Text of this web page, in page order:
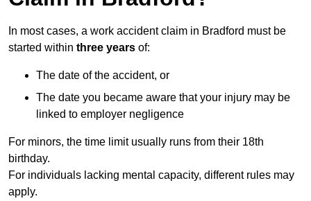
In most cases, a work accident claim in Bradford must be
started within three years of:
The date of the accident, or
The date you became aware that your injury may be
linked to employer negligence
For minors, the time limit usually runs from their 18th
birthday.
For individuals lacking mental capacity, different rules may
apply.